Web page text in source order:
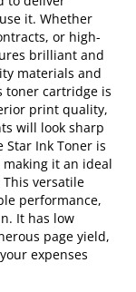
it. Whether
or high-
brilliant and
materials and
toner cartridge is
print quality,
will look sharp
Ink Toner is
it an ideal
versatile
performance,
It has low
page yield,
expenses